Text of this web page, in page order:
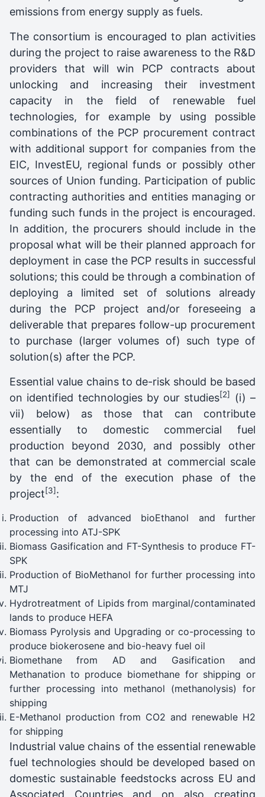
emissions from energy supply as fuels.
The consortium is encouraged to plan activities
during the project to raise awareness to the R&D
providers that will win PCP contracts about
unlocking and increasing their investment
capacity in the field of renewable fuel
technologies, for example by using possible
combinations of the PCP procurement contract
with additional support for companies from the
EIC, InvestEU, regional funds or possibly other
sources of Union funding. Participation of public
contracting authorities and entities managing or
funding such funds in the project is encouraged.
In addition, the procurers should include in the
proposal what will be their planned approach for
deployment in case the PCP results in successful
solutions; this could be through a combination of
deploying a limited set of solutions already
during the PCP project and/or foreseeing a
deliverable that prepares follow-up procurement
to purchase (larger volumes of) such type of
solution(s) after the PCP.
Essential value chains to de-risk should be based
on identified technologies by our studies[2]
(i) –
vii) below) as those that can contribute
essentially to domestic commercial fuel
production
beyond 2030, and possibly other
that can be demonstrated at commercial scale
by the end of the execution phase of the
project[3]:
Production of advanced bioEthanol and further
processing into ATJ-SPK
Biomass Gasification and FT-Synthesis to produce FT-
SPK
Production of BioMethanol for further processing into
MTJ
Hydrotreatment of Lipids from marginal/contaminated
lands to produce HEFA
Biomass Pyrolysis and Upgrading or co-processing to
produce biokerosene and bio-heavy fuel oil
Biomethane from AD and Gasification and
Methanation to produce biomethane for shipping or
further processing into methanol (methanolysis) for
shipping
E-Methanol production from CO2 and renewable H2
for shipping
Industrial value chains of the essential renewable
fuel technologies should be developed based on
domestic sustainable feedstocks across EU and
Associated Countries and on also creating